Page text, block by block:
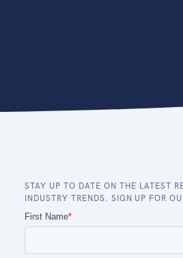
STAY UP TO DATE ON THE LATEST
INDUSTRY TRENDS. SIGN UP FOR